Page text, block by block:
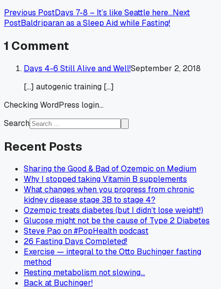
Previous PostDays 7-8 – It’s like Seattle here…Next
PostBaldriparan as a Sleep Aid while Fasting!
1 Comment
Days 4-6 Still Alive and Well!September 2, 2018
[…] autogenic training […]
Checking WordPress login...
Search
Recent Posts
Sharing the Good & Bad of Ozempic on Medium
Why I stopped taking Vitamin B supplements
What changes when you progress from chronic
kidney disease stage 3B to stage 4?
Ozempic treats diabetes (but I didn’t lose weight!)
Glucose might not be the cause of Type 2 Diabetes
Steve Pao on #PopHealth podcast
26 Fasting Days Completed!
Exercise — integral to the Otto Buchinger fasting
method
Resting metabolism not slowing…
Back at Buchinger!